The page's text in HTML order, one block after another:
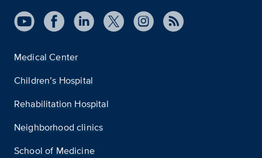
Medical Center
Children’s Hospital
Rehabilitation Hospital
Neighborhood clinics
School of Medicine